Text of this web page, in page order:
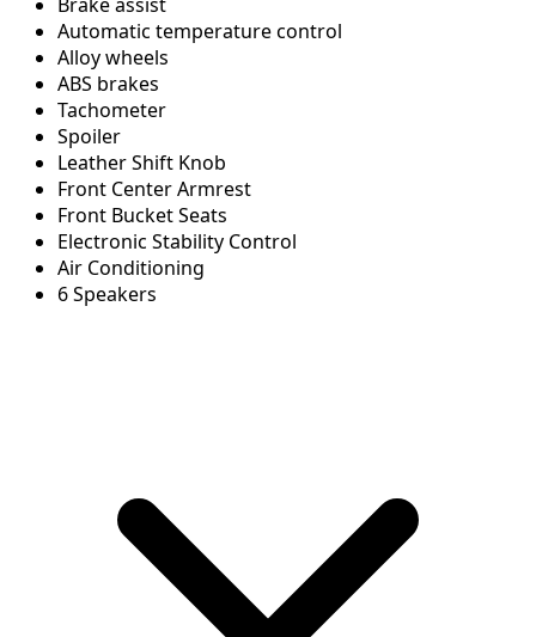
Automatic temperature control
Alloy wheels
ABS brakes
Tachometer
Spoiler
Leather Shift Knob
Front Center Armrest
Front Bucket Seats
Electronic Stability Control
Air Conditioning
6 Speakers